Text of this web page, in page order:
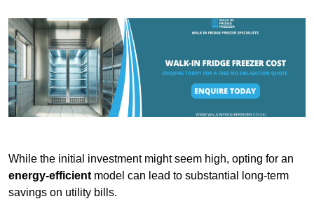
While the initial investment might seem high, opting for an
energy-efficientmodel can lead to substantial long-term
savings on utility bills.